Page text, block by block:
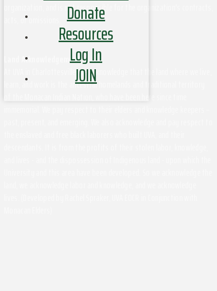
Donate
Resources
Log In
JOIN
organization, and is not responsible for the organization's contracts,
acts, or omissions.
Land Acknowledgement
At UVA in Charlottesville, we acknowledge that the land where we live,
learn, and work is the ancestral homelands and traditional territory